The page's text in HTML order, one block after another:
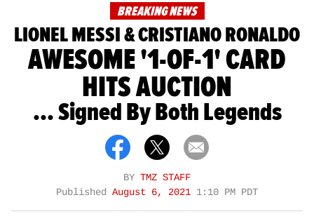
BREAKING NEWS
LIONEL MESSI & CRISTIANO RONALDO
AWESOME '1-OF-1' CARD
HITS AUCTION
... Signed By Both Legends
BY TMZ STAFF
Published August 6, 2021 1:10 PM PDT